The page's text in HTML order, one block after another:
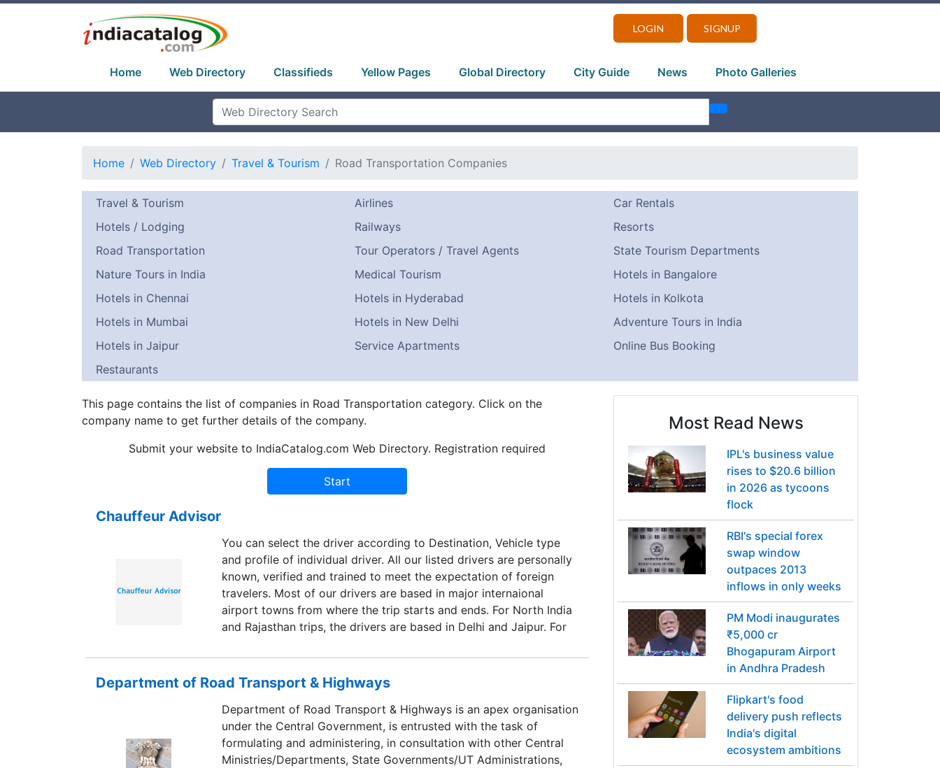
LOGIN SIGNUP
Home Web Directory Classifieds Yellow Pages Global Directory City Guide News Photo Galleries
Home Web Directory Travel & Tourism Road Transportation Companies
Travel & Tourism Airlines
Car Rentals
Hotels / Lodging
Railways
Resorts
Road Transportation
Tour Operators / Travel Agents
State Tourism Departments
Nature Tours in India
Medical Tourism
Hotels in Bangalore
Hotels in Chennai
Hotels in Hyderabad
Hotels in Kolkota
Hotels in Mumbai
Hotels in New Delhi
Adventure Tours in India
Hotels in Jaipur
Service Apartments
Online Bus Booking
Restaurants
This page contains the list of companies in Road Transportation category. Click on the
company name to get further details of the company.
Submit your website to IndiaCatalog.com Web Directory. Registration required
Chauffeur Advisor
You can select the driver according to Destination, Vehicle type
and profile of individual driver. All our listed drivers are personally
known, verified and trained to meet the expectation of foreign
travelers. Most of our drivers are based in major internaional
airport towns from where the trip starts and ends. For North India
and Rajasthan trips, the drivers are based in Delhi and Jaipur. For
Trivandrum. Although we can customize all trips to suite your
travel plans and to include places of interest. All trips are designed
by our Travel Experts.
Department of Road Transport & Highways
Department of Road Transport & Highways is an apex organisation
under the Central Government, is entrusted with the task of
formulating and administering, in consultation with other Central
Ministries/Departments, State Governments/UT Administrations,
Most Read News
IPL's business value
rises to $20.6 billion
in 2026 as tycoons
flock
RBI's special forex
swap window
outpaces 2013
inflows in only weeks
PM Modi inaugurates
₹5,000 cr
Bhogapuram Airport
in Andhra Pradesh
Flipkart's food
delivery push reflects
India's digital
ecosystem ambitions